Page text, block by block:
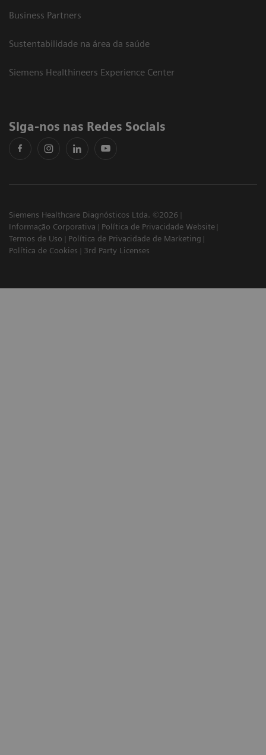
Business Partners
Sustentabilidade na área da saúde
Siemens Healthineers Experience Center
Siga-nos nas Redes Sociais
Siemens Healthcare Diagnósticos Ltda. ©2026
Informação Corporativa
Política de Privacidade Website
Termos de Uso
Política de Privacidade de Marketing
Política de Cookies
3rd Party Licenses